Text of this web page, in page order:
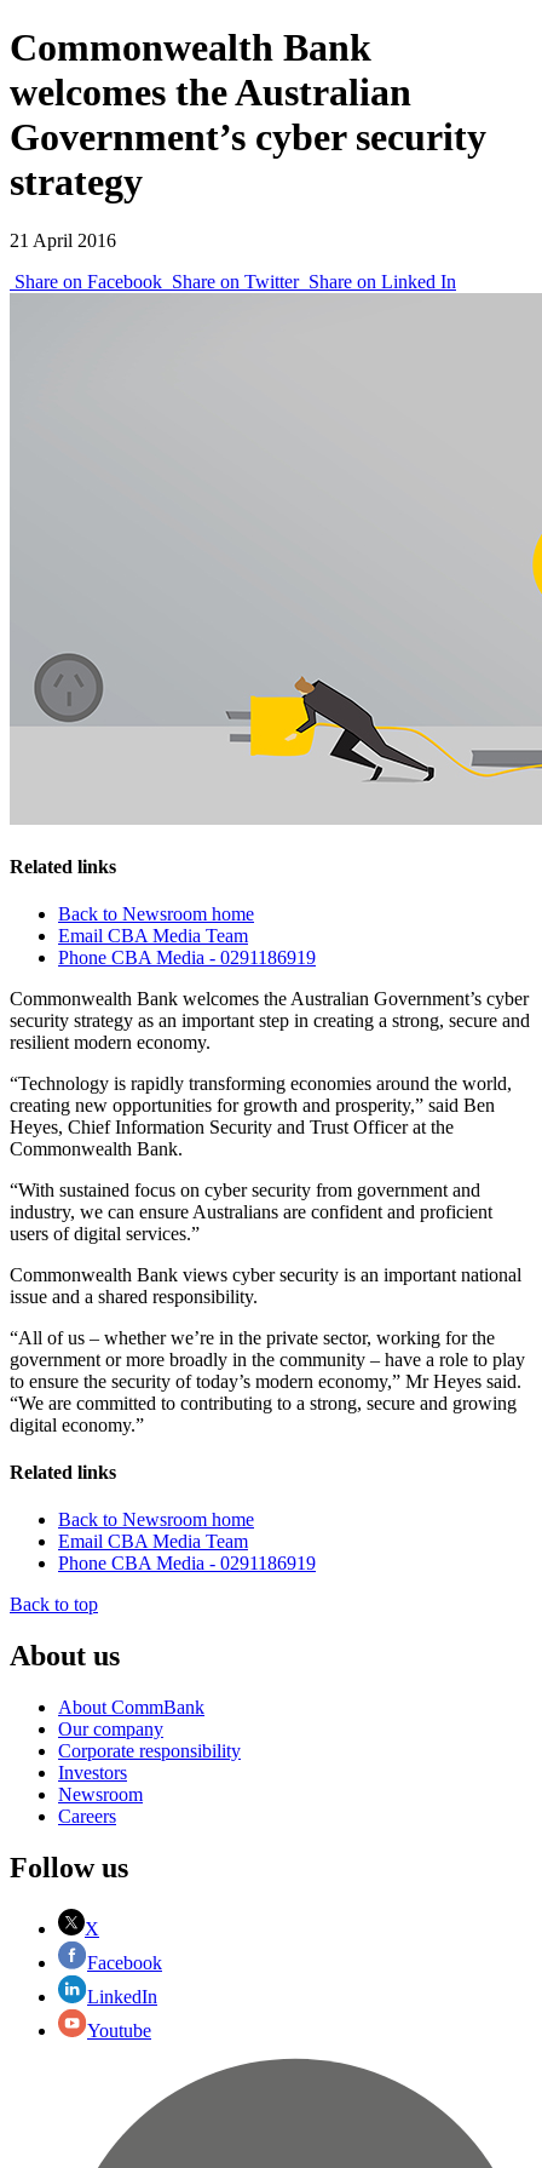
Commonwealth Bank
welcomes the Australian
Government’s cyber security
strategy
21 April 2016
Share on Facebook Share on Twitter Share on Linked In
Related links
Back to Newsroom home
Email CBA Media Team
Phone CBA Media - 0291186919
Commonwealth Bank welcomes the Australian Government’s cyber
security strategy as an important step in creating a strong, secure and
resilient modern economy.
“Technology is rapidly transforming economies around the world,
creating new opportunities for growth and prosperity,” said Ben
Heyes, Chief Information Security and Trust Officer at the
Commonwealth Bank.
“With sustained focus on cyber security from government and
industry, we can ensure Australians are confident and proficient
users of digital services.”
Commonwealth Bank views cyber security is an important national
issue and a shared responsibility.
“All of us – whether we’re in the private sector, working for the
government or more broadly in the community – have a role to play
to ensure the security of today’s modern economy,” Mr Heyes said.
“We are committed to contributing to a strong, secure and growing
digital economy.”
Related links
Back to Newsroom home
Email CBA Media Team
Phone CBA Media - 0291186919
Back to top
About us
About CommBank
Our company
Corporate responsibility
Investors
Newsroom
Careers
Follow us
X
Facebook
LinkedIn
Youtube